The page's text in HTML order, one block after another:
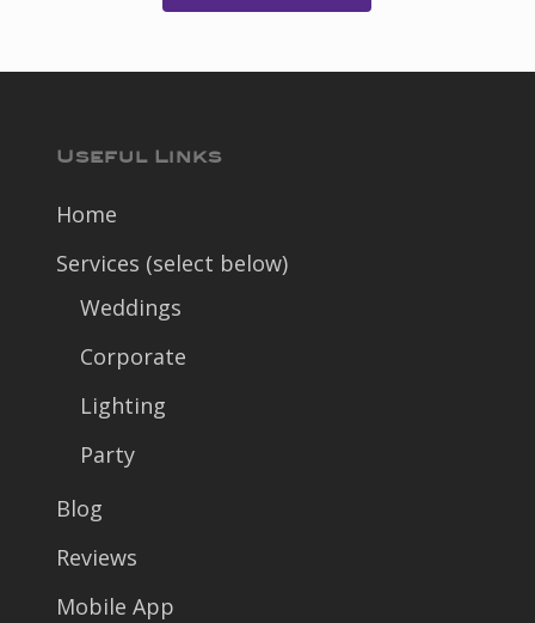
Useful Links
Home
Services (select below)
Weddings
Corporate
Lighting
Party
Blog
Reviews
Mobile App